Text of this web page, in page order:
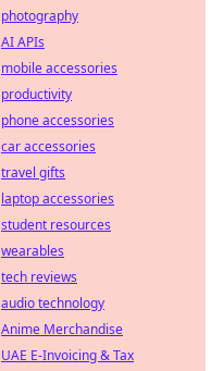
photography
AI APIs
mobile accessories
productivity
phone accessories
car accessories
travel gifts
laptop accessories
student resources
wearables
tech reviews
audio technology
Anime Merchandise
UAE E-Invoicing & Tax